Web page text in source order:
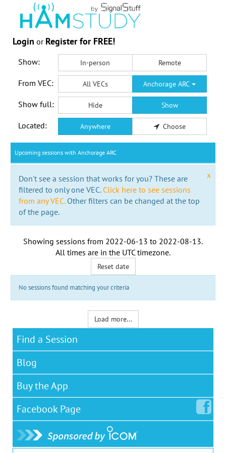
Login or Register for FREE!
Show: In-person Remote
From VEC: All VECs Anchorage ARC
Show full: Hide Show
Located: Anywhere Choose
Upcoming sessions with Anchorage ARC
x
Don't see a session that works for you? These are
filtered to only one VEC. Click here to see sessions
from any VEC.Other filters can be changed at the top
of the page.
Showing sessions from 2022-06-13 to 2022-08-13.
All times are in the UTC timezone.
Reset date
No sessions found matching your criteria
Load more...
Find a Session
Blog
Buy the App
Facebook Page